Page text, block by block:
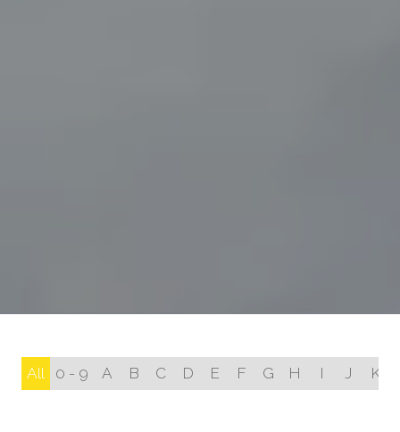
All 0 - 9 A B C D E F G H I J K